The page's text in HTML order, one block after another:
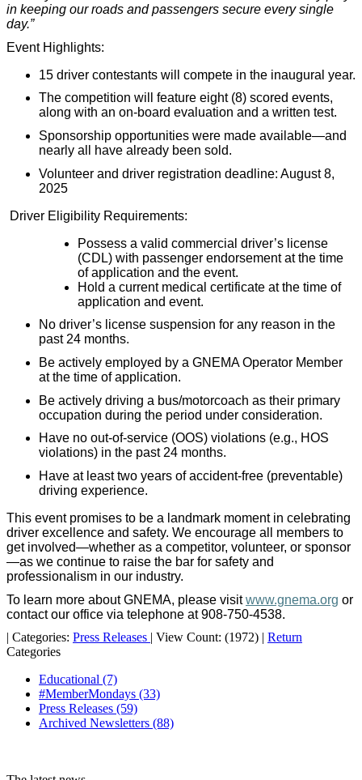
in keeping our roads and passengers secure every single
day.”
Event Highlights:
15 driver contestants will compete in the inaugural year.
The competition will feature eight (8) scored events,
along with an on-board evaluation and a written test.
Sponsorship opportunities were made available—and
nearly all have already been sold.
Volunteer and driver registration deadline: August 8,
2025
Driver Eligibility Requirements:
Possess a valid commercial driver’s license
(CDL) with passenger endorsement at the time
of application and the event.
Hold a current medical certificate at the time of
application and event.
No driver’s license suspension for any reason in the
past 24 months.
Be actively employed by a GNEMA Operator Member
at the time of application.
Be actively driving a bus/motorcoach as their primary
occupation during the period under consideration.
Have no out-of-service (OOS) violations (e.g., HOS
violations) in the past 24 months.
Have at least two years of accident-free (preventable)
driving experience.
This event promises to be a landmark moment in celebrating
driver excellence and safety. We encourage all members to
get involved—whether as a competitor, volunteer, or sponsor
—as we continue to raise the bar for safety and
professionalism in our industry.
To learn more about GNEMA, please visitwww.gnema.org or
contact our office via telephone at 908-750-4538.
| Categories: Press Releases | View Count: (1972) | Return
Categories
Educational (7)
#MemberMondays (33)
Press Releases (59)
Archived Newsletters (88)